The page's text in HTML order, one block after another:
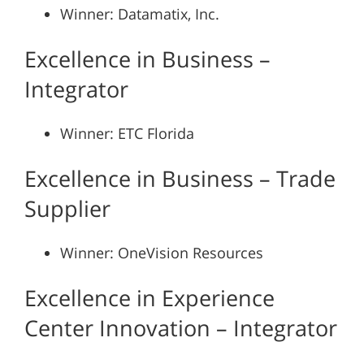
Winner: Datamatix, Inc.
Excellence in Business –
Integrator
Winner: ETC Florida
Excellence in Business – Trade
Supplier
Winner: OneVision Resources
Excellence in Experience
Center Innovation – Integrator